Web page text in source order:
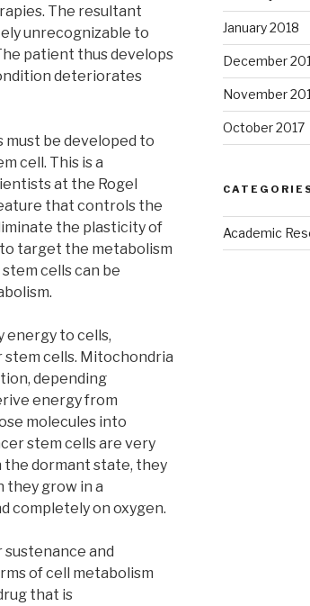
The resultant
unrecognizable to
patient thus develops
deteriorates
be developed to
cell. This is a
at the Rogel
that controls the
the plasticity of
to target the metabolism
cells can be
energy to cells,
cells. Mitochondria
depending
energy from
molecules into
stem cells are very
the dormant state, they
they grow in a
completely on oxygen.
and
of cell metabolism
that is
January 2018
December
November
October 2017
Academic